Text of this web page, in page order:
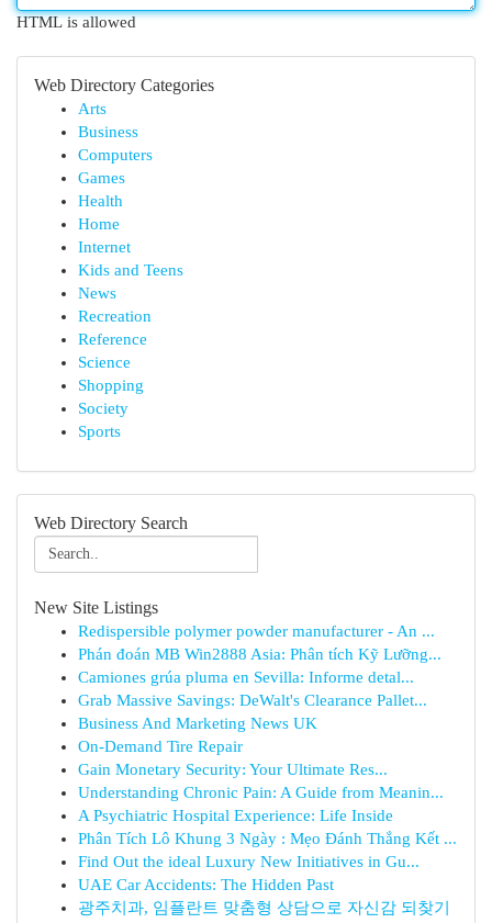
HTML is allowed
Web Directory Categories
Arts
Business
Computers
Games
Health
Home
Internet
Kids and Teens
News
Recreation
Reference
Science
Shopping
Society
Sports
Web Directory Search
New Site Listings
Redispersible polymer powder manufacturer - An ...
Phán đoán MB Win2888 Asia: Phân tích Kỹ Lưỡng...
Camiones grúa pluma en Sevilla: Informe detal...
Grab Massive Savings: DeWalt's Clearance Pallet...
Business And Marketing News UK
On-Demand Tire Repair
Gain Monetary Security: Your Ultimate Res...
Understanding Chronic Pain: A Guide from Meanin...
A Psychiatric Hospital Experience: Life Inside
Phân Tích Lô Khung 3 Ngày : Mẹo Đánh Thắng Kết ...
Find Out the ideal Luxury New Initiatives in Gu...
UAE Car Accidents: The Hidden Past
광주치과, 임플란트 맞춤형 상담으로 자신감 되찾기